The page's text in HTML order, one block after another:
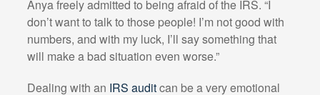
Anya freely admitted to being afraid of the IRS. “I
don’t want to talk to those people! I’m not good with
numbers, and with my luck, I’ll say something that
will make a bad situation even worse.”
Dealing with an IRS auditcan be a very emotional